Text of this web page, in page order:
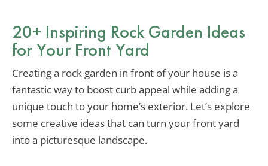
20+ Inspiring Rock Garden Ideas
for Your Front Yard
Creating a rock garden in front of your house is a
fantastic way to boost curb appeal while adding a
unique touch to your home’s exterior. Let’s explore
some creative ideas that can turn your front yard
into a picturesque landscape.